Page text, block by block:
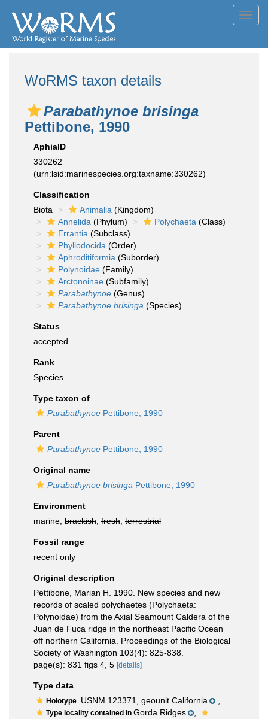
WoRMS taxon details
Parabathynoe brisinga
Pettibone, 1990
AphiaID
330262
(urn:lsid:marinespecies.org:taxname:330262)
Classification
Biota
Animalia (Kingdom)
Annelida (Phylum) Polychaeta (Class)
Errantia (Subclass)
Phyllodocida (Order)
Aphroditiformia (Suborder)
Polynoidae (Family)
Arctonoinae (Subfamily)
Parabathynoe (Genus)
Parabathynoe brisinga (Species)
Status
accepted
Rank
Species
Type taxon of
Parabathynoe Pettibone, 1990
Parent
Parabathynoe Pettibone, 1990
Original name
Parabathynoe brisinga Pettibone, 1990
Environment
marine, brackish fresh terrestrial
Fossil range
recent only
Original description
Pettibone, Marian H. 1990. New species and new
records of scaled polychaetes (Polychaeta:
Polynoidae) from the Axial Seamount Caldera of the
Juan de Fuca ridge in the northeast Pacific Ocean
off northern California. Proceedings of the Biological
Society of Washington 103(4): 825-838.
page(s): 831 figs 4, 5 [details]
Type data
Holotype USNM 123371, geounit California
Type locality contained in Gorda Ridges